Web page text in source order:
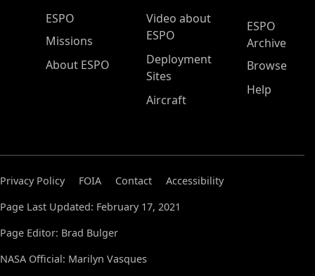
ESPO Main Menu
ESPO
Missions
About ESPO
Video about
ESPO
Deployment
Sites
Aircraft
ESPO
Archive
Browse
Help
Privacy Policy FOIA Contact
Accessibility
Page Last Updated: February 17, 2021
Page Editor: Brad Bulger
NASA Official: Marilyn Vasques